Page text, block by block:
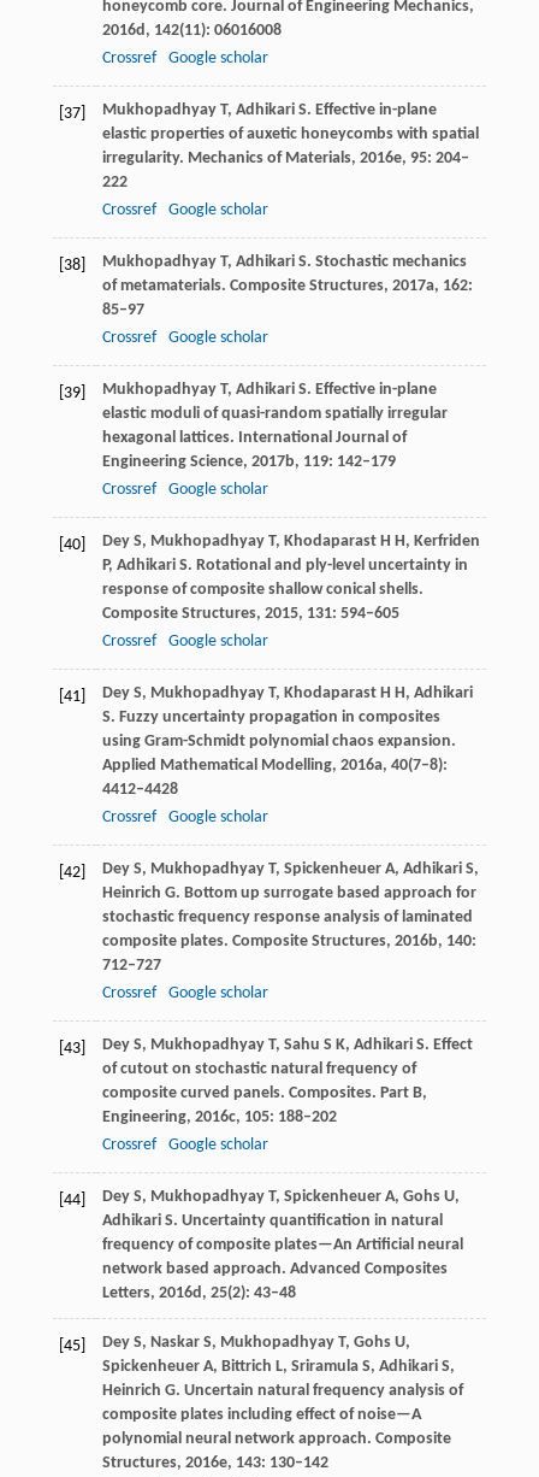
honeycomb core. Journal of Engineering Mechanics,
2016d, 142(11): 06016008
Crossref
Google scholar
[37] MukhopadhyayT, AdhikariS. Effective in-plane
elastic properties of auxetic honeycombs with spatial
irregularity. Mechanics of Materials, 2016e, 95: 204–
222
Crossref
Google scholar
[38] MukhopadhyayT, AdhikariS. Stochastic mechanics
of metamaterials. Composite Structures, 2017a, 162:
85–97
Crossref
Google scholar
[39] MukhopadhyayT, AdhikariS. Effective in-plane
elastic moduli of quasi-random spatially irregular
hexagonal lattices. International Journal of
Engineering Science, 2017b, 119: 142–179
Crossref
Google scholar
[40] DeyS, MukhopadhyayT, KhodaparastH H, Kerfriden
P, AdhikariS. Rotational and ply-level uncertainty in
response of composite shallow conical shells.
Composite Structures, 2015, 131: 594–605
Crossref
Google scholar
[41] DeyS, MukhopadhyayT, KhodaparastH H, Adhikari
S. Fuzzy uncertainty propagation in composites
using Gram-Schmidt polynomial chaos expansion.
Applied Mathematical Modelling, 2016a, 40(7–8):
4412–4428
Crossref
Google scholar
[42] DeyS, MukhopadhyayT, SpickenheuerA, AdhikariS,
Heinrich G. Bottom up surrogate based approach for
stochastic frequency response analysis of laminated
composite plates. Composite Structures, 2016b, 140:
712–727
Crossref
Google scholar
[43] DeyS, MukhopadhyayT, Sahu S K, AdhikariS. Effect
of cutout on stochastic natural frequency of
composite curved panels. Composites. Part B,
Engineering, 2016c, 105: 188–202
Crossref
Google scholar
[44] DeyS, MukhopadhyayT, SpickenheuerA, GohsU,
AdhikariS. Uncertainty quantification in natural
frequency of composite plates—An Artificial neural
network based approach. Advanced Composites
Letters, 2016d, 25(2): 43–48
[45] DeyS, NaskarS, MukhopadhyayT, GohsU,
SpickenheuerA, Bittrich L, SriramulaS, AdhikariS,
Heinrich G. Uncertain natural frequency analysis of
composite plates including effect of noise—A
polynomial neural network approach. Composite
Structures, 2016e, 143: 130–142